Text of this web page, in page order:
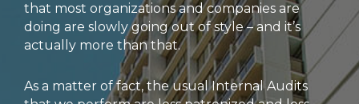
that most organizations and companies are
doing are slowly going out of style – and it’s
actually more than that.
As a matter of fact, the usual Internal Audits